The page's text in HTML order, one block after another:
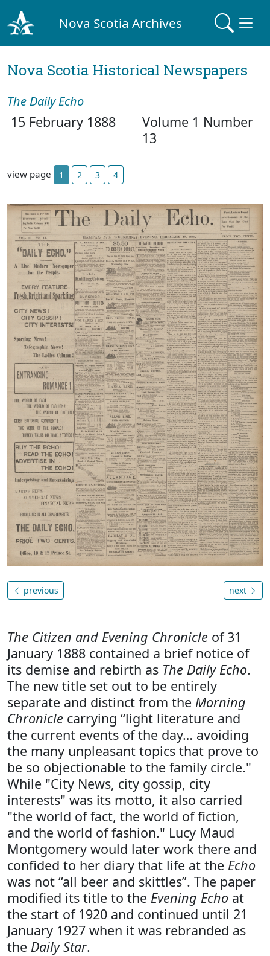
Nova Scotia Archives
Nova Scotia Historical Newspapers
The Daily Echo
15 February 1888
Volume 1 Number
13
view page 1 2 3 4
previous next
The Citizen and Evening Chronicle of 31
January 1888 contained a brief notice of
its demise and rebirth as The Daily Echo.
The new title set out to be entirely
separate and distinct from the Morning
Chronicle carrying “light literature and
the current events of the day… avoiding
the many unpleasant topics that prove to
be so objectionable to the family circle."
While "City News, city gossip, city
interests" was its motto, it also carried
"the world of fact, the world of fiction,
and the world of fashion." Lucy Maud
Montgomery would later work there and
confided to her diary that life at the Echo
was not “all beer and skittles”. The paper
modified its title to the Evening Echo at
the start of 1920 and continued until 21
January 1927 when it was rebranded as
the Daily Star.